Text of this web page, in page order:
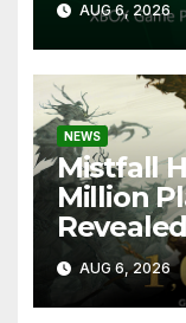
AUG 6, 2026
NEWS
Mistfall
Million
AUG 6, 2026